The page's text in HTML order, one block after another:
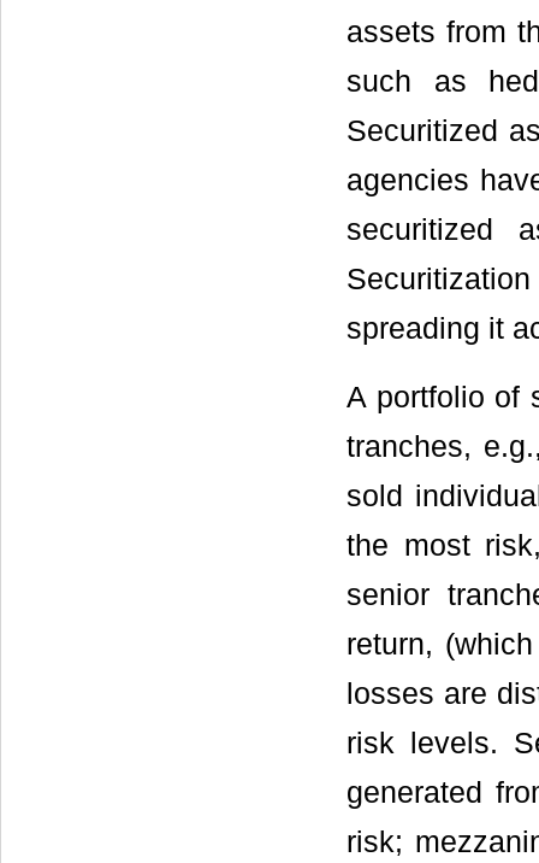
assets from
such as
Securitized
agencies
securitized
spreading it
A portfolio of
tranches,
sold
the most
senior
return,
losses are
risk levels.
generated
risk;